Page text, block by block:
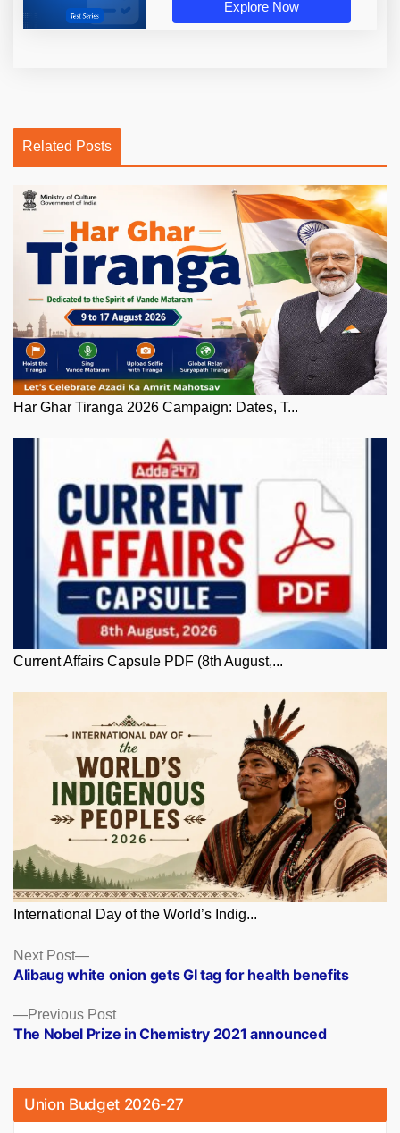
Explore Now
Related Posts
Har Ghar Tiranga 2026 Campaign: Dates, T...
Current Affairs Capsule PDF (8th August,...
International Day of the World’s Indig...
Posts
navigation
Previous PostPrevious
post:
The Nobel Prize in Chemistry 2021 announced
Next Post
Next
post:
Alibaug white onion gets GI tag for health benefits
Union Budget 2026-27